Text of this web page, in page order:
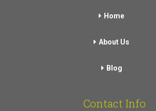
Home
About Us
Blog
Contact Info